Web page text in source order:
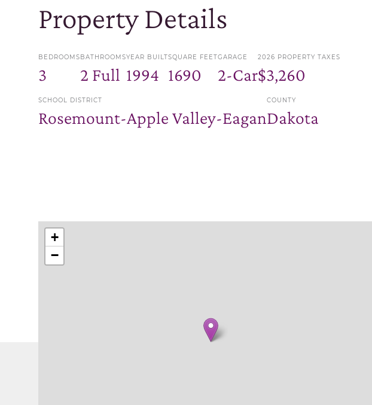
Property Details
BEDROOMS
3
BATHROOMS
2 Full
YEAR BUILT
1994
SQUARE FEET
1690
GARAGE
2-Car
2026 PROPERTY TAXES
$3,260
SCHOOL DISTRICT
Rosemount-Apple Valley-Eagan
COUNTY
Dakota
+
−